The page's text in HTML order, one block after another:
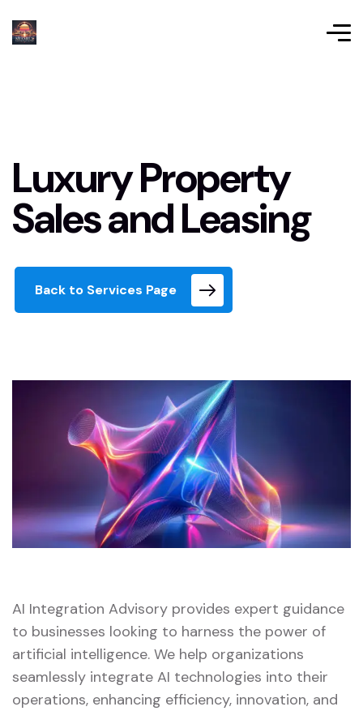
Luxury Property
Sales and Leasing
Back to Services Page
AI Integration Advisory provides expert guidance
to businesses looking to harness the power of
artificial intelligence. We help organizations
seamlessly integrate AI technologies into their
operations, enhancing efficiency, innovation, and